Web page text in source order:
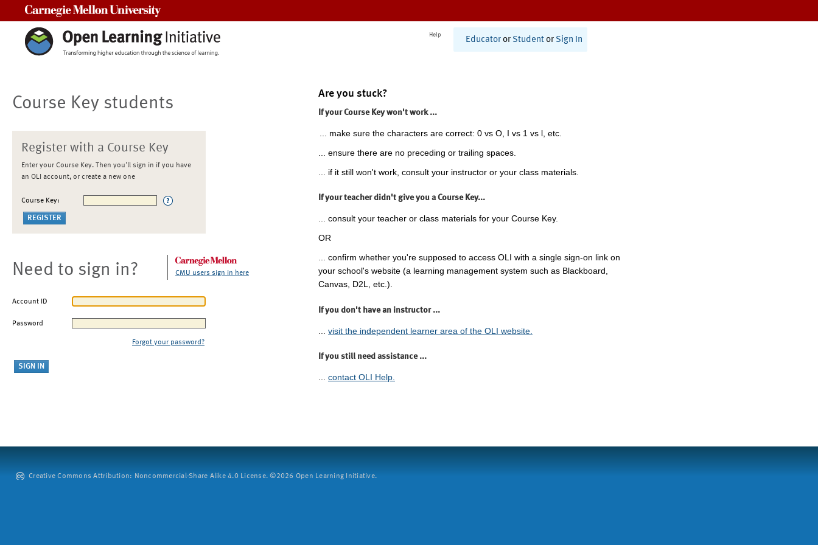
Help
Educator or Student or Sign In
Course Key students
Register with a Course Key
Enter your Course Key. Then you'll sign in if you have
an OLI account, or create a new one
Course Key:
Need to sign in? CMU users sign in here
Account ID
Password
Forgot your password?
Are you stuck?
If your Course Key won't work ...
... make sure the characters are correct: 0 vs O, I vs 1 vs l, etc.
... ensure there are no preceding or trailing spaces.
... if it still won't work, consult your instructor or your class materials.
If your teacher didn't give you a Course Key...
... consult your teacher or class materials for your Course Key.
OR
... confirm whether you're supposed to access OLI with a single sign-on link on
your school's website (a learning management system such as Blackboard,
Canvas, D2L, etc.).
If you don't have an instructor ...
visit the independent learner area of the OLI website.
If you still need assistance ...
... contact OLI Help.
Creative Commons Attribution: Noncommercial-Share Alike 4.0 License. ©2026 Open Learning Initiative.